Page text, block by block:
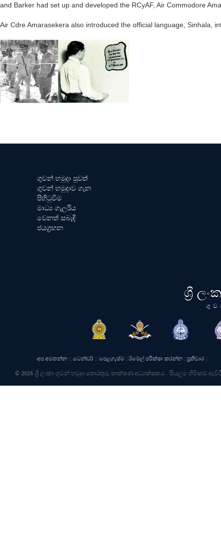
and Barker had set up and developed the RCyAF, Air Commodore
Air Cdre Amarasekera also introduced the official language, Sinhala,
ගුවන් හමුදා පුවත්
ගුවන් හමුදාව ගැන
පිහිටුවීම
මාධ්‍ය ගැලරිය
වෙනත් සබැඳි
ජයග්‍රහන
ශ්‍රී
අප අමතන්න :: ටෙන්ඩර් :: පෙළගැස්ම ::ඊමේල් පරීක්ෂා කරන්න ::ප්‍රතිචාර ::
© 2026 ශ්‍රී ලංකා ගුවන් හමුදා තොරතුරු තාක්ෂණ අධ්‍යක්ෂකය . සියලුම හිමිකම්